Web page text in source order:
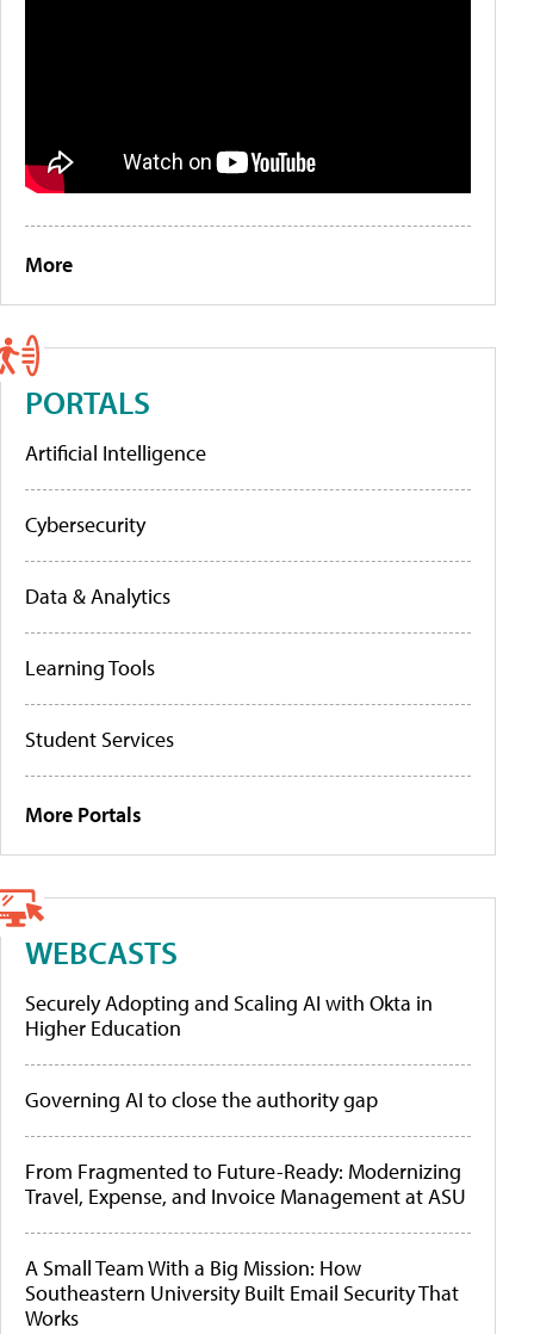
More
PORTALS
Artificial Intelligence
Cybersecurity
Data & Analytics
Learning Tools
Student Services
More Portals
WEBCASTS
Securely Adopting and Scaling AI with Okta in
Higher Education
Governing AI to close the authority gap
From Fragmented to Future-Ready: Modernizing
Travel, Expense, and Invoice Management at ASU
A Small Team With a Big Mission: How
Southeastern University Built Email Security That
Works